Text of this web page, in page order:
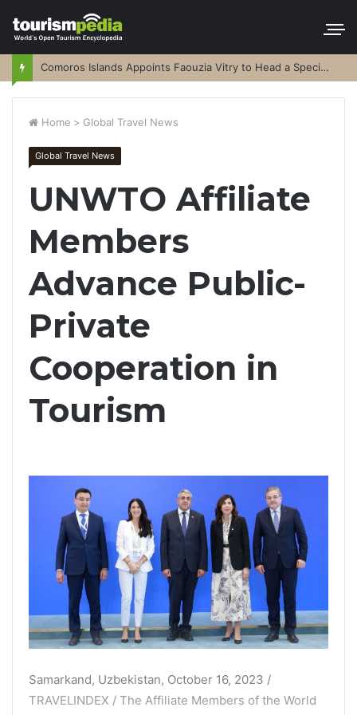
Comoros Islands Appoints Faouzia Vitry to Head a Special Purpose Vehicle
Home > Global Travel News
Global Travel News
UNWTO Affiliate
Members
Advance Public-
Private
Cooperation in
Tourism
Samarkand, Uzbekistan, October 16, 2023 /
TRAVELINDEX / The Affiliate Members of the World